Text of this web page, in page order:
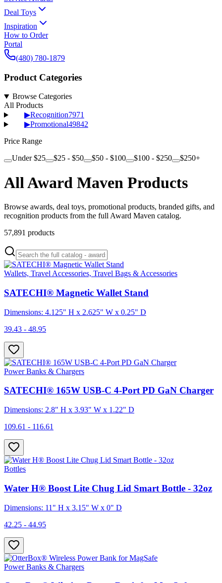
Deal Toys
Inspiration
How to Order
Portal
(480) 780-1879
Product Categories
Browse Categories
All Products
▶Recognition7971
▶Promotional49842
Price Range
Under $25
$25 - $50 $50 - $100 $100 - $250 $250+
All Award Maven Products
Browse awards, deal toys, promotional products, branded gifts, and
recognition products from the full Award Maven catalog.
57,891 products
Wallets, Travel Accessories, Travel Bags & Accessories
SATECHI® Magnetic Wallet Stand
Dimensions: 4.125" H x 2.625" W x 0.25" D
39.43 - 48.95
Power Banks & Chargers
SATECHI® 165W USB-C 4-Port PD GaN Charger
Dimensions: 2.8" H x 3.93" W x 1.22" D
109.61 - 116.61
Bottles
Water H® Boost Lite Chug Lid Smart Bottle - 32oz
Dimensions: 11" H x 3.15" W x 0" D
42.25 - 44.95
Power Banks & Chargers